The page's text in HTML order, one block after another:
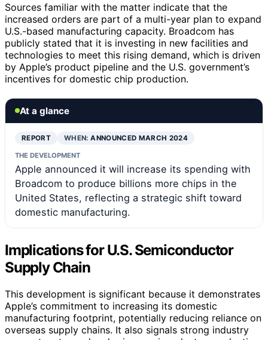
Sources familiar with the matter indicate that the
increased orders are part of a multi-year plan to expand
U.S.-based manufacturing capacity. Broadcom has
publicly stated that it is investing in new facilities and
technologies to meet this rising demand, which is driven
by Apple’s product pipeline and the U.S. government’s
incentives for domestic chip production.
At a glance
REPORT WHEN:ANNOUNCED MARCH 2024
THE DEVELOPMENT
Apple announced it will increase its spending with
Broadcom to produce billions more chips in the
United States, reflecting a strategic shift toward
domestic manufacturing.
Implications for U.S. Semiconductor
Supply Chain
This development is significant because it demonstrates
Apple’s commitment to increasing its domestic
manufacturing footprint, potentially reducing reliance on
overseas supply chains. It also signals strong industry